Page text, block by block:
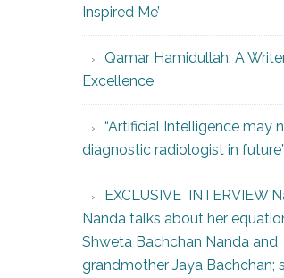
Inspired Me’
Qamar Hamidullah: A
Excellence
“Artificial Intelligence may
diagnostic radiologist in future”
EXCLUSIVE INTERVIEW
Nanda talks about her
Shweta Bachchan Nanda and
grandmother Jaya Bachchan;